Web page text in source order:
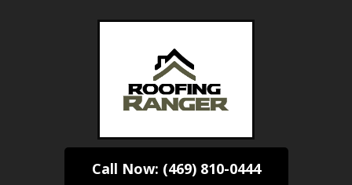
Call Now: (469) 810-0444